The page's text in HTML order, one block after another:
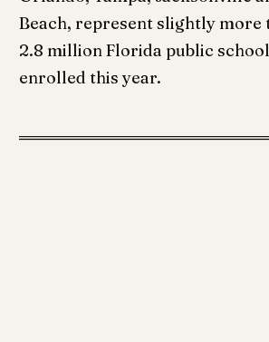
Beach, represent slightly more
2.8 million Florida public
enrolled this year.